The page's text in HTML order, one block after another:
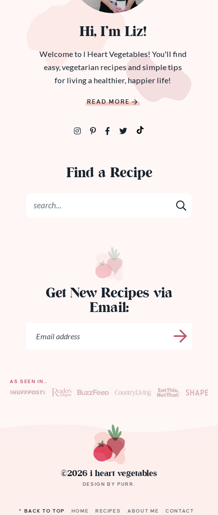
Hi, I’m Liz!
Welcome to I Heart Vegetables! You'll find
easy, vegetarian recipes and simple tips
for living a healthier, happier life!
READ MORE
Find a Recipe
Get New Recipes via
Email:
AS SEEN IN…
©2026 i heart vegetables
DESIGN BYPURR .
^ BACK TO TOP HOME RECIPES ABOUT ME CONTACT